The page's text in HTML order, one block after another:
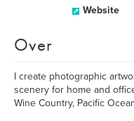
Website
Over
I create photographic
scenery for home and
Wine Country, Pacific